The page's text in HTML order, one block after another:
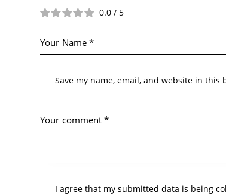
0.0 / 5
Save my name, email, and website in
I agree that my submitted data is being